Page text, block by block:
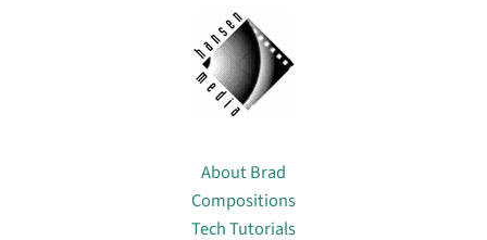
About Brad
Compositions
Tech Tutorials